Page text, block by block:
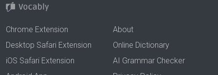
Chrome Extension
Desktop Safari Extension
iOS Safari Extension
About
Online Dictionary
AI Grammar Checker